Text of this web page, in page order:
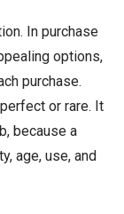
In purchase
options,
purchase.
or rare. It
because a
age, use, and